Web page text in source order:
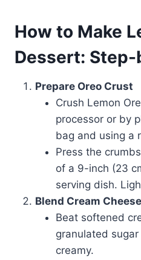
How to Make
Dessert:
Prepare Oreo Crust
Crush Lemon
processor or by
bag and using a
Press the
of a 9-inch (23
serving dish.
Blend Cream
Beat softened
granulated
creamy.